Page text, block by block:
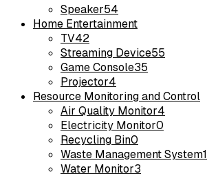
Speaker54
Home Entertainment
TV42
Streaming Device55
Game Console35
Projector4
Resource Monitoring and Control
Air Quality Monitor4
Electricity Monitor0
Recycling Bin0
Waste Management System1
Water Monitor3